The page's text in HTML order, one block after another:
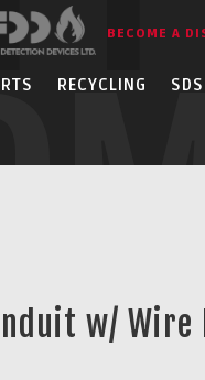
BECOME A
RECYCLING SDS
w/ Wire